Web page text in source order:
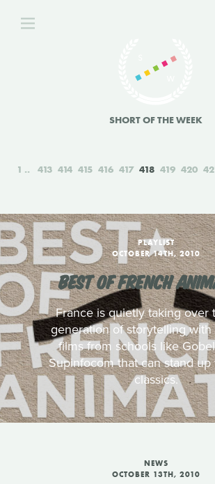
SHORT OF THE WEEK
1 413 414 415 416 417 418 419 420
PLAYLIST
OCTOBER 14TH, 2010
BEST OF FRENCH
France is quietly taking over
generation of storytelling with
films from schools like
Supinfocom that can stand up
classics.
NEWS
OCTOBER 13TH, 2010